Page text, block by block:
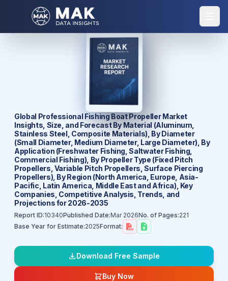
Global Professional Fishing Boat Propeller Market
Insights, Size, and Forecast By Material (Aluminum,
Stainless Steel, Composite Materials), By Diameter
(Small Diameter, Medium Diameter, Large Diameter), By
Application (Freshwater Fishing, Saltwater Fishing,
Commercial Fishing), By Propeller Type (Fixed Pitch
Propellers, Variable Pitch Propellers, Surface Piercing
Propellers), By Region (North America, Europe, Asia-
Pacific, Latin America, Middle East and Africa), Key
Companies, Competitive Analysis, Trends, and
Projections for 2026-2035
Report ID:10340Published Date:Mar 2026No. of Pages:221
Base Year for Estimate:2025Format:
Download Free Sample
Buy Now